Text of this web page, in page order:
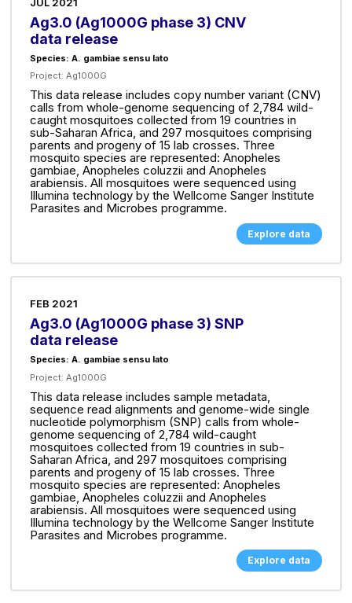
Ag3.0 (Ag1000G phase 3) CNV
data release
Species: A. gambiae sensu lato
Project:Ag1000G
This data release includes copy number variant (CNV)
calls from whole-genome sequencing of 2,784 wild-
caught mosquitoes collected from 19 countries in
sub-Saharan Africa, and 297 mosquitoes comprising
parents and progeny of 15 lab crosses. Three
mosquito species are represented: Anopheles
gambiae, Anopheles coluzzii and Anopheles
arabiensis. All mosquitoes were sequenced using
Illumina technology by the Wellcome Sanger Institute
Parasites and Microbes programme.
Explore data
FEB 2021
Ag3.0 (Ag1000G phase 3) SNP
data release
Species: A. gambiae sensu lato
Project:Ag1000G
This data release includes sample metadata,
sequence read alignments and genome-wide single
nucleotide polymorphism (SNP) calls from whole-
genome sequencing of 2,784 wild-caught
mosquitoes collected from 19 countries in sub-
Saharan Africa, and 297 mosquitoes comprising
parents and progeny of 15 lab crosses. Three
mosquito species are represented: Anopheles
gambiae, Anopheles coluzzii and Anopheles
arabiensis. All mosquitoes were sequenced using
Illumina technology by the Wellcome Sanger Institute
Parasites and Microbes programme.
Explore data